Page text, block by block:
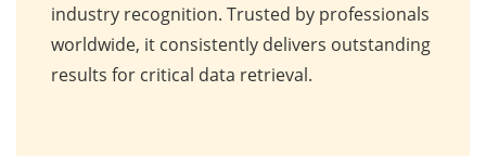
industry recognition. Trusted by professionals
worldwide, it consistently delivers outstanding
results for critical data retrieval.